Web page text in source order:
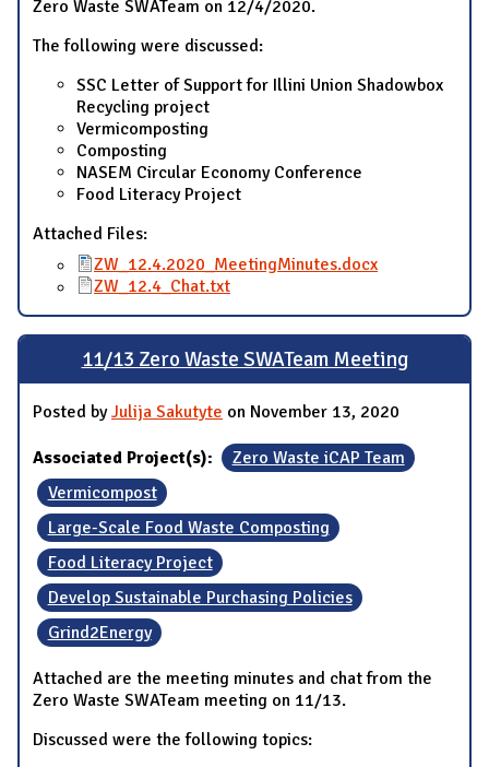
Zero Waste SWATeam on 12/4/2020.
The following were discussed:
SSC Letter of Support for Illini Union Shadowbox
Recycling project
Vermicomposting
Composting
NASEM Circular Economy Conference
Food Literacy Project
Attached Files:
ZW_12.4.2020_MeetingMinutes.docx
ZW_12.4_Chat.txt
11/13 Zero Waste SWATeam Meeting
Posted byJulija Sakutyte on November 13, 2020
Associated Project(s):
Zero Waste iCAP Team
Vermicompost
Large-Scale Food Waste Composting
Food Literacy Project
Develop Sustainable Purchasing Policies
Grind2Energy
Attached are the meeting minutes and chat from the
Zero Waste SWATeam meeting on 11/13.
Discussed were the following topics: